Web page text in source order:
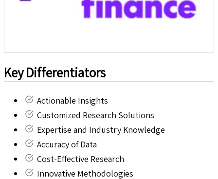
Key Differentiators
Actionable Insights
Customized Research Solutions
Expertise and Industry Knowledge
Accuracy of Data
Cost-Effective Research
Innovative Methodologies